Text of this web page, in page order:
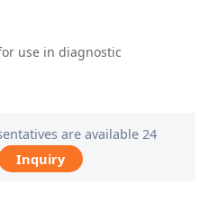
use in diagnostic
are available 24
Inquiry